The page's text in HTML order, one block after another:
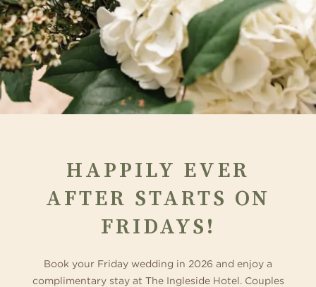
HAPPILY EVER
AFTER STARTS ON
FRIDAYS!
Book your Friday wedding in 2026 and enjoy a
complimentary stay at The Ingleside Hotel. Couples